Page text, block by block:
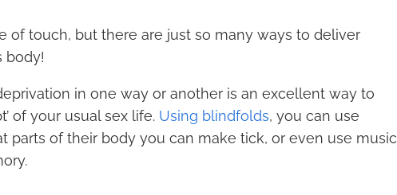
of touch, but there are just so many ways to deliver
body!
in one way or another is an excellent way to
of your usual sex life. Using blindfolds, you can use
parts of their body you can make tick, or even use music